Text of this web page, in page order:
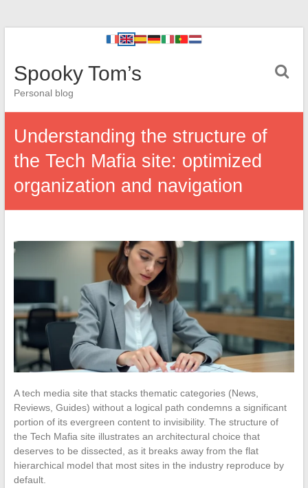
Spooky Tom’s
Personal blog
Understanding the structure of
the Tech Mafia site: optimized
organization and navigation
A tech media site that stacks thematic categories (News,
Reviews, Guides) without a logical path condemns a significant
portion of its evergreen content to invisibility. The structure of
the Tech Mafia site illustrates an architectural choice that
deserves to be dissected, as it breaks away from the flat
hierarchical model that most sites in the industry reproduce by
default.